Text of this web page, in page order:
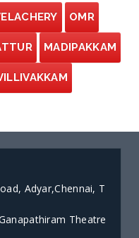
OMR
MADIPAKKAM
Adyar,Chennai, T
Theatre